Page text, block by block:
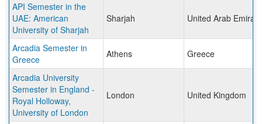
API Semester in the
UAE: American
University of Sharjah
Sharjah United Arab
Arcadia Semester in
Greece
Athens Greece
Arcadia University
Semester in England -
Royal Holloway,
University of London
London United Kingdom